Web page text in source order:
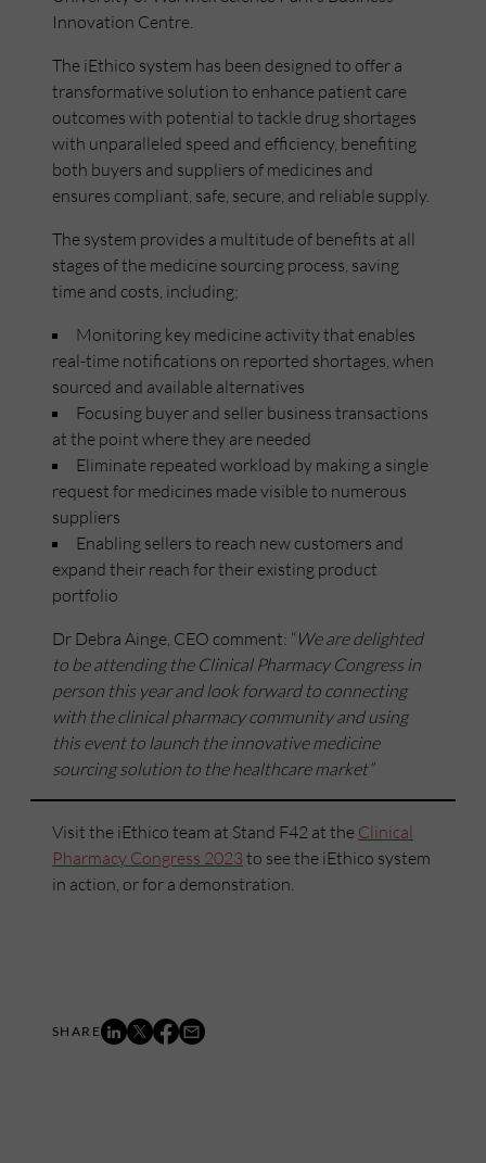
Innovation Centre.
The iEthico system has been designed to offer a
transformative solution to enhance patient care
outcomes with potential to tackle drug shortages
with unparalleled speed and efficiency, benefiting
both buyers and suppliers of medicines and
ensures compliant, safe, secure, and reliable supply.
The system provides a multitude of benefits at all
stages of the medicine sourcing process, saving
time and costs, including;
Monitoring key medicine activity that enables
real-time notifications on reported shortages, when
sourced and available alternatives
Focusing buyer and seller business transactions
at the point where they are needed
Eliminate repeated workload by making a single
request for medicines made visible to numerous
suppliers
Enabling sellers to reach new customers and
expand their reach for their existing product
portfolio
Dr Debra Ainge, CEO comment: “We are delighted
to be attending the Clinical Pharmacy Congress in
person this year and look forward to connecting
with the clinical pharmacy community and using
this event to launch the innovative medicine
sourcing solution to the healthcare market”
Visit the iEthico team at Stand F42 at the Clinical
Pharmacy Congress 2023 to see the iEthico system
in action, or for a demonstration.